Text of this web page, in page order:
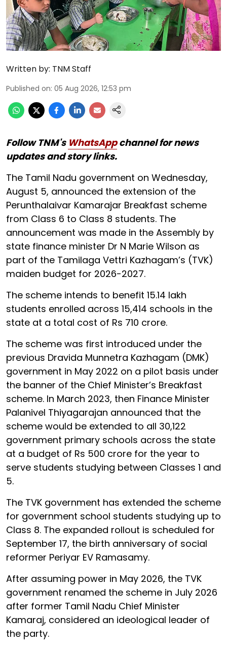
Written by: TNM Staff
Published on: 05 Aug 2026, 12:53 pm
Follow TNM's WhatsAppchannel for news
updates and story links.
The Tamil Nadu government on Wednesday,
August 5, announced the extension of the
Perunthalaivar Kamarajar Breakfast scheme
from Class 6 to Class 8 students. The
announcement was made in the Assembly by
state finance minister Dr N Marie Wilson as
part of the Tamilaga Vettri Kazhagam’s (TVK)
maiden budget for 2026-2027.
The scheme intends to benefit 15.14 lakh
students enrolled across 15,414 schools in the
state at a total cost of Rs 710 crore.
The scheme was first introduced under the
previous Dravida Munnetra Kazhagam (DMK)
government in May 2022 on a pilot basis under
the banner of the Chief Minister’s Breakfast
scheme. In March 2023, then Finance Minister
Palanivel Thiyagarajan announced that the
scheme would be extended to all 30,122
government primary schools across the state
at a budget of Rs 500 crore for the year to
serve students studying between Classes 1 and
5.
The TVK government has extended the scheme
for government school students studying up to
Class 8. The expanded rollout is scheduled for
September 17, the birth anniversary of social
reformer Periyar EV Ramasamy.
After assuming power in May 2026, the TVK
government renamed the scheme in July 2026
after former Tamil Nadu Chief Minister
Kamaraj, considered an ideological leader of
the party.